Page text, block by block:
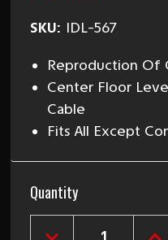
SKU: IDL-567
Reproduction Of
Center Floor
Cable
Fits All Except
Current
Stock:
Quantity